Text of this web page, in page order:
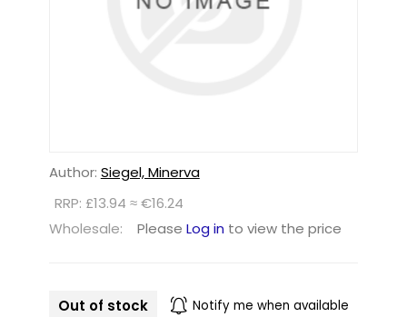
Author: Siegel, Minerva
RRP: £13.94 ≈ €16.24
Wholesale:
Please Log in to view the price
Out of stock Notify me when available